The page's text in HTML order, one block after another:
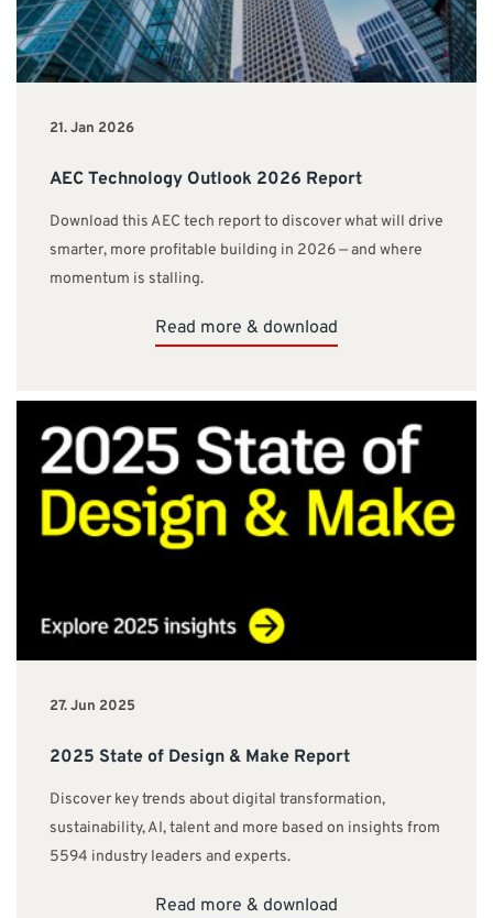
21. Jan 2026
AEC Technology Outlook 2026 Report
Download this AEC tech report to discover what will drive
smarter, more profitable building in 2026 — and where
momentum is stalling.
Read more & download
27. Jun 2025
2025 State of Design & Make Report
Discover key trends about digital transformation,
sustainability, AI, talent and more based on insights from
5594 industry leaders and experts.
Read more & download